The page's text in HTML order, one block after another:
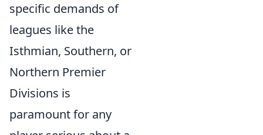
specific demands of
leagues like the
Isthmian, Southern, or
Northern Premier
Divisions is
paramount for any